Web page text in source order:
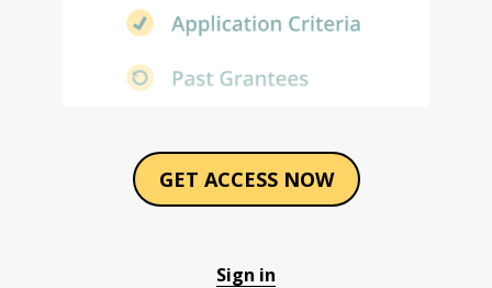
GET ACCESS NOW
Sign in